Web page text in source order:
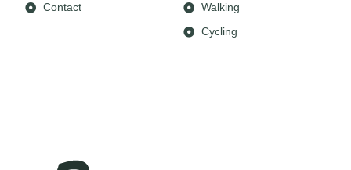
Walking
Cycling
Contact